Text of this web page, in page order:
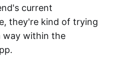
current
they're kind of trying
way within the